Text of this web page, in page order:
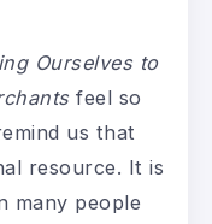
Ourselves to
feel so
us that
resource. It is
many people